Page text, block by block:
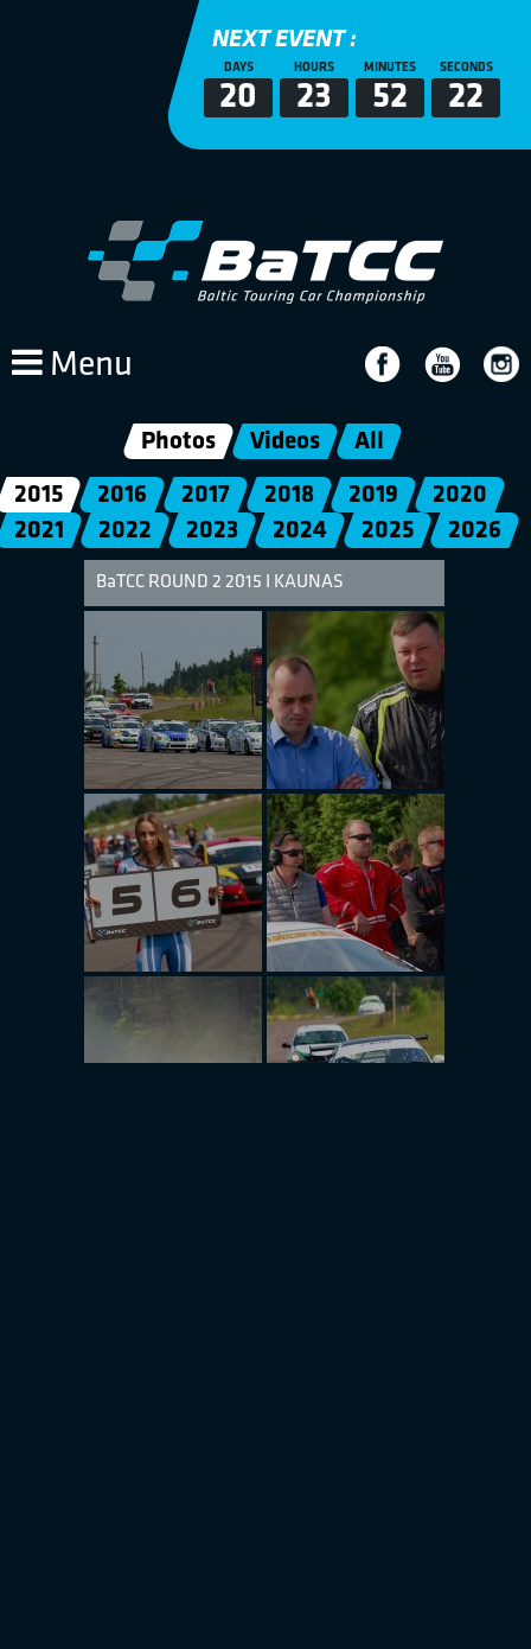
NEXT EVENT :
DAYS
20
HOURS
23
MINUTES
52
SECONDS
21
Menu
Photos Videos All
2015 2016 2017 2018 2019
2020
2021
2022 2023 2024 2025 2026
BaTCC ROUND 2 2015 I KAUNAS